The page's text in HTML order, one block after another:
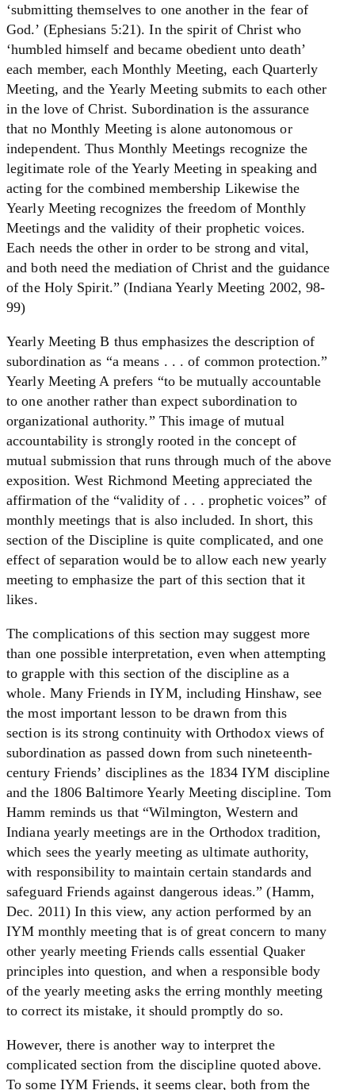
‘submitting themselves to one another in the fear of
God.’ (Ephesians 5:21). In the spirit of Christ who
‘humbled himself and became obedient unto death’
each member, each Monthly Meeting, each Quarterly
Meeting, and the Yearly Meeting submits to each other
in the love of Christ. Subordination is the assurance
that no Monthly Meeting is alone autonomous or
independent. Thus Monthly Meetings recognize the
legitimate role of the Yearly Meeting in speaking and
acting for the combined membership Likewise the
Yearly Meeting recognizes the freedom of Monthly
Meetings and the validity of their prophetic voices.
Each needs the other in order to be strong and vital,
and both need the mediation of Christ and the guidance
of the Holy Spirit.” (Indiana Yearly Meeting 2002, 98-
99)
Yearly Meeting B thus emphasizes the description of
subordination as “a means . . . of common protection.”
Yearly Meeting A prefers “to be mutually accountable
to one another rather than expect subordination to
organizational authority.” This image of mutual
accountability is strongly rooted in the concept of
mutual submission that runs through much of the above
exposition. West Richmond Meeting appreciated the
affirmation of the “validity of . . . prophetic voices” of
monthly meetings that is also included. In short, this
section of the Discipline is quite complicated, and one
effect of separation would be to allow each new yearly
meeting to emphasize the part of this section that it
likes.
The complications of this section may suggest more
than one possible interpretation, even when attempting
to grapple with this section of the discipline as a
whole. Many Friends in IYM, including Hinshaw, see
the most important lesson to be drawn from this
section is its strong continuity with Orthodox views of
subordination as passed down from such nineteenth-
century Friends’ disciplines as the 1834 IYM discipline
and the 1806 Baltimore Yearly Meeting discipline. Tom
Hamm reminds us that “Wilmington, Western and
Indiana yearly meetings are in the Orthodox tradition,
which sees the yearly meeting as ultimate authority,
with responsibility to maintain certain standards and
safeguard Friends against dangerous ideas.” (Hamm,
Dec. 2011) In this view, any action performed by an
IYM monthly meeting that is of great concern to many
other yearly meeting Friends calls essential Quaker
principles into question, and when a responsible body
of the yearly meeting asks the erring monthly meeting
to correct its mistake, it should promptly do so.
However, there is another way to interpret the
complicated section from the discipline quoted above.
To some IYM Friends, it seems clear, both from the